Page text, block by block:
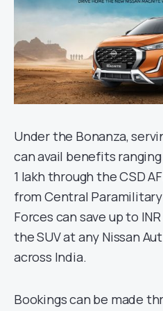
Under the Bonanza,
can avail benefits
1 lakh through the CSD
from Central
Forces can save up to
the SUV at any Nissan
across India.
Bookings can be made